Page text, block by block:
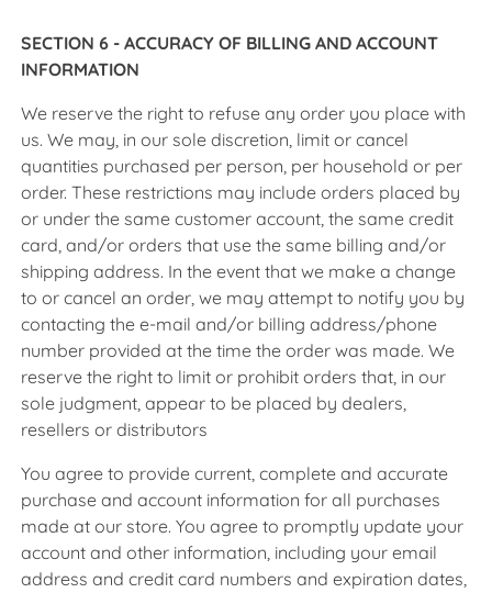
SECTION 6 - ACCURACY OF BILLING AND ACCOUNT
INFORMATION
We reserve the right to refuse any order you place with
us. We may, in our sole discretion, limit or cancel
quantities purchased per person, per household or per
order. These restrictions may include orders placed by
or under the same customer account, the same credit
card, and/or orders that use the same billing and/or
shipping address. In the event that we make a change
to or cancel an order, we may attempt to notify you by
contacting the e-mail and/or billing address/phone
number provided at the time the order was made. We
reserve the right to limit or prohibit orders that, in our
sole judgment, appear to be placed by dealers,
resellers or distributors
You agree to provide current, complete and accurate
purchase and account information for all purchases
made at our store. You agree to promptly update your
account and other information, including your email
address and credit card numbers and expiration dates,